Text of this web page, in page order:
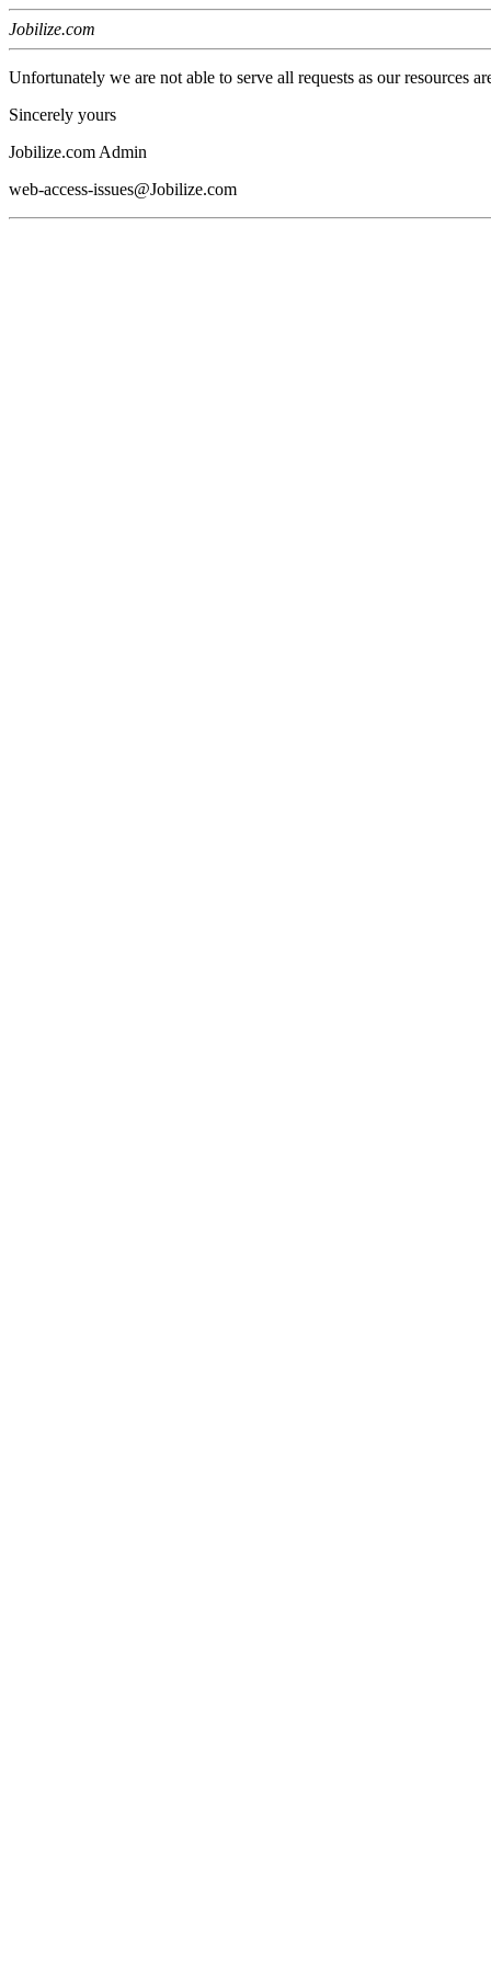
Jobilize.com
Unfortunately we are not able to serve all requests as our resources
Sincerely yours
Jobilize.com Admin
web-access-issues@Jobilize.com